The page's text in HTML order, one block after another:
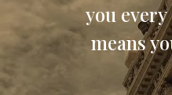
you
means